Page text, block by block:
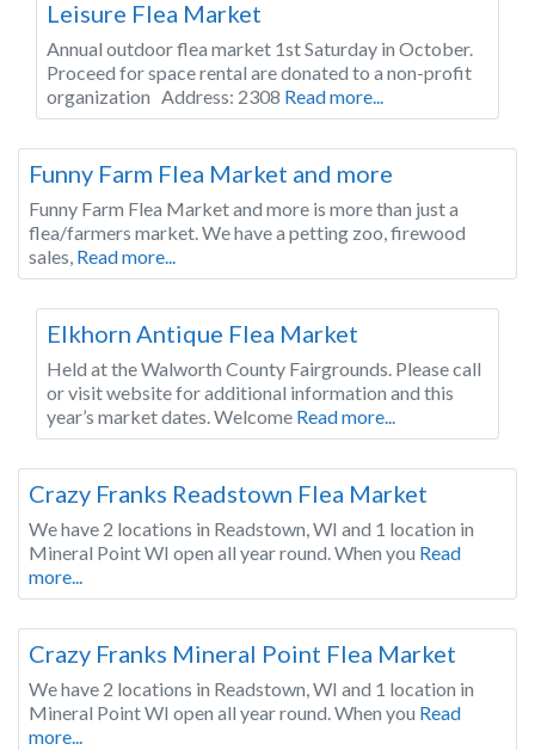
Leisure Flea Market
Annual outdoor flea market 1st Saturday in October.
Proceed for space rental are donated to a non-profit
organization Address: 2308 Read more...
Funny Farm Flea Market and more
Funny Farm Flea Market and more is more than just a
flea/farmers market. We have a petting zoo, firewood
sales, Read more...
Elkhorn Antique Flea Market
Held at the Walworth County Fairgrounds. Please call
or visit website for additional information and this
year’s market dates. Welcome Read more...
Crazy Franks Readstown Flea Market
We have 2 locations in Readstown, WI and 1 location in
Mineral Point WI open all year round. When you Read
more...
Crazy Franks Mineral Point Flea Market
We have 2 locations in Readstown, WI and 1 location in
Mineral Point WI open all year round. When you Read
more...